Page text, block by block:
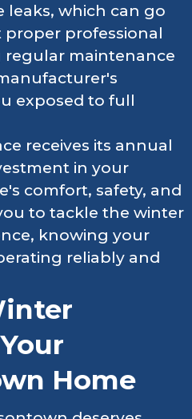
leaks, which can go
professional
regular maintenance
exposed to full
receives its annual
in your
comfort, safety, and
to tackle the winter
knowing your
reliably and
Home